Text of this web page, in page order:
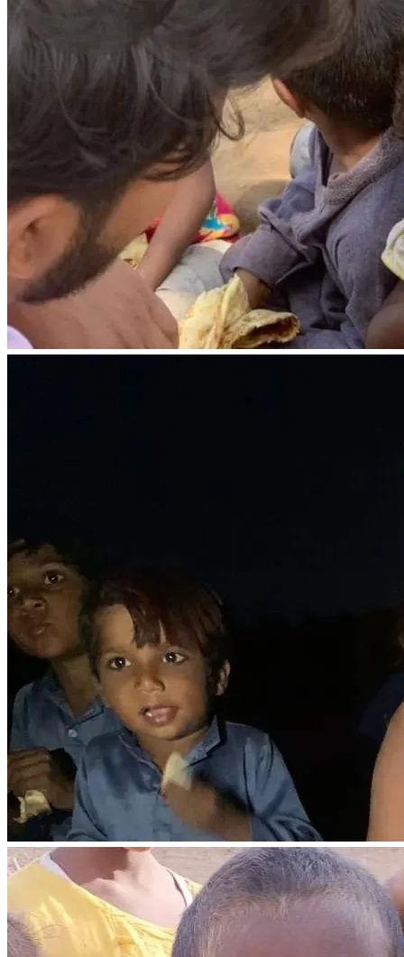
world is a harsh and unforgiving place. They face
unimaginable challenges, battling hunger, homelessness,
and the absence of a loving family. But we refuse to let
their circumstances define their future.
With your support, we can create a nurturing environment
where these children can heal, grow, and thrive. Your
contribution will help us build safe and loving homes,
where they can find solace and a sense of belonging. It
will provide them with access to quality education,
empowering them with knowledge and skills to break
free from the chains of poverty.
But it's not just about meeting their basic needs; it's about
showing them that they are loved, seen, heard, and
valued. It's about giving them the emotional support and
guidance they need to overcome their past and embrace a
brighter future. Together, we can be their guiding light,
reminding them that they are not alone on their journey.
Every child's future holds infinite possibilities, waiting to
tools to succeed, and the love to thrive. Your support can
make a lasting impact, forever changing the trajectory of
their lives. Together, we can create a future for these
children.
I PRAY OUR MIGHTY GOD BLESS YOU ALL JESUS'
MIGHTY MIGHTY NAME! AMEN!!!🙌🙏🔥❤️✝️